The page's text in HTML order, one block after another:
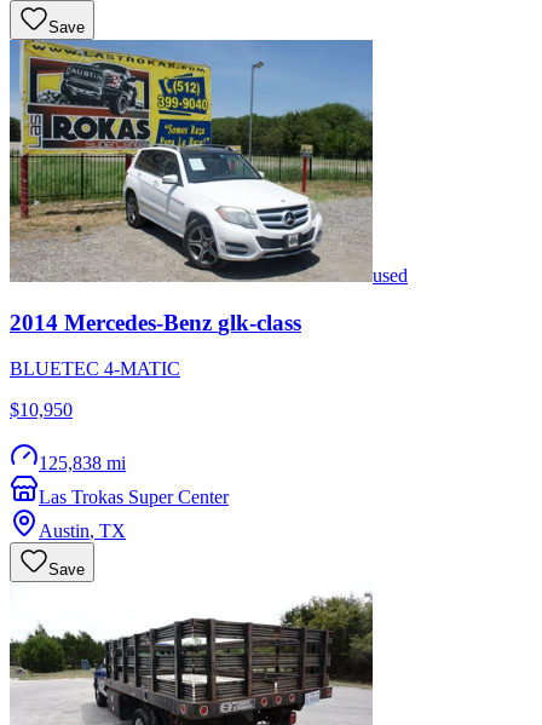
Save
used
2014 Mercedes-Benz glk-class
BLUETEC 4-MATIC
$10,950
125,838 mi
Las Trokas Super Center
Austin, TX
Save